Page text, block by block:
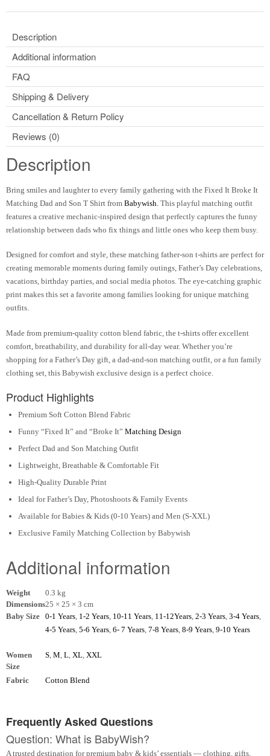
Description
Additional information
FAQ
Shipping & Delivery
Cancellation & Return Policy
Reviews (0)
Description
Bring smiles and laughter to every family gathering with the Fixed It Broke It
Matching Dad and Son T Shirt from Babywish. This playful matching outfit
features a creative mechanic-inspired design that perfectly captures the funny
relationship between dads who fix things and little ones who keep them busy.
Designed for comfort and style, these matching father-son t-shirts are perfect for
creating memorable moments during family outings, Father’s Day celebrations,
vacations, birthday parties, and social media photos. The eye-catching graphic
print makes this set a favorite among families looking for unique matching
outfits.
Made from premium-quality cotton blend fabric, the t-shirts offer excellent
comfort, breathability, and durability for all-day wear. Whether you’re
shopping for a Father’s Day gift, a dad-and-son matching outfit, or a fun family
clothing set, this Babywish exclusive design is a perfect choice.
Product Highlights
Premium Soft Cotton Blend Fabric
Funny “Fixed It” and “Broke It” Matching Design
Perfect Dad and Son Matching Outfit
Lightweight, Breathable & Comfortable Fit
High-Quality Durable Print
Ideal for Father’s Day, Photoshoots & Family Events
Available for Babies & Kids (0-10 Years) and Men (S-XXL)
Exclusive Family Matching Collection by Babywish
Additional information
Weight
0.3 kg
Dimensions25 × 25 × 3 cm
Baby Size 0-1 Years 1-2 Years 10-11 Years 11-12Years 2-3 Years 3-4 Years
4-5 Years 5-6 Years 6- 7 Years 7-8 Years 8-9 Years 9-10 Years
Women
Size
S M L XL XXL
Fabric Cotton Blend
Frequently Asked Questions
Question: What is BabyWish?
A trusted destination for premium baby & kids’ essentials — clothing, gifts,